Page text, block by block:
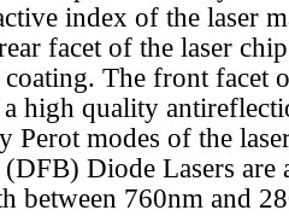
index of the laser
facet of the laser
The front facet
high quality
Perot modes of the
Diode Lasers are
between 760nm and